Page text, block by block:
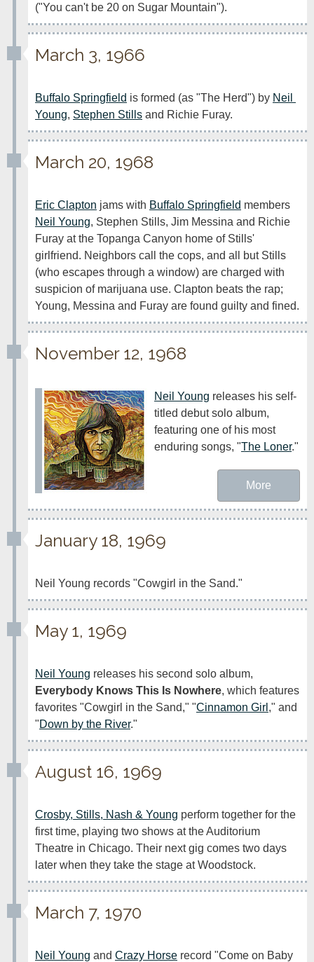
("You can't be 20 on Sugar Mountain").
March 3, 1966
Buffalo Springfield is formed (as "The Herd") by Neil
Young, Stephen Stills and Richie Furay.
March 20, 1968
Eric Clapton jams with Buffalo Springfield
Neil Young, Stephen Stills, Jim Messina and Richie
Furay at the Topanga Canyon home of Stills'
girlfriend. Neighbors call the cops, and all but Stills
(who escapes through a window) are charged with
suspicion of marijuana use. Clapton beats the rap;
Young, Messina and Furay are found guilty and fined.
November 12, 1968
Neil Young releases his self-
titled debut solo album,
featuring one of his most
enduring songs, "The Loner
More
January 18, 1969
Neil Young records "Cowgirl in the Sand."
May 1, 1969
Neil Young
Everybody Knows This Is Nowhere, which features
favorites "Cowgirl in the Sand," "Cinnamon Girl ," and
"Down by the River."
August 16, 1969
Crosby, Stills, Nash & Young perform together for the
first time, playing two shows at the Auditorium
Theatre in Chicago. Their next gig comes two days
later when they take the stage at Woodstock.
March 7, 1970
Neil Young and Crazy Horse record "Come on Baby